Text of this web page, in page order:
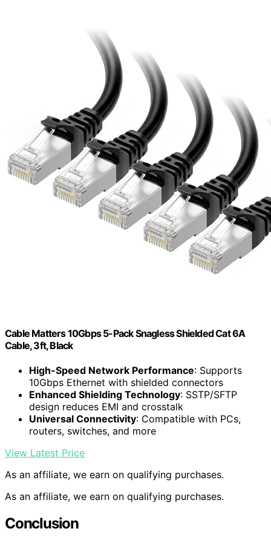
Cable Matters 10Gbps 5-Pack Snagless Shielded Cat 6A
Cable, 3ft, Black
High-Speed Network Performance: Supports
10Gbps Ethernet with shielded connectors
Enhanced Shielding Technology: SSTP/SFTP
design reduces EMI and crosstalk
Universal Connectivity: Compatible with PCs,
routers, switches, and more
View Latest Price
As an affiliate, we earn on qualifying purchases.
As an affiliate, we earn on qualifying purchases.
Conclusion